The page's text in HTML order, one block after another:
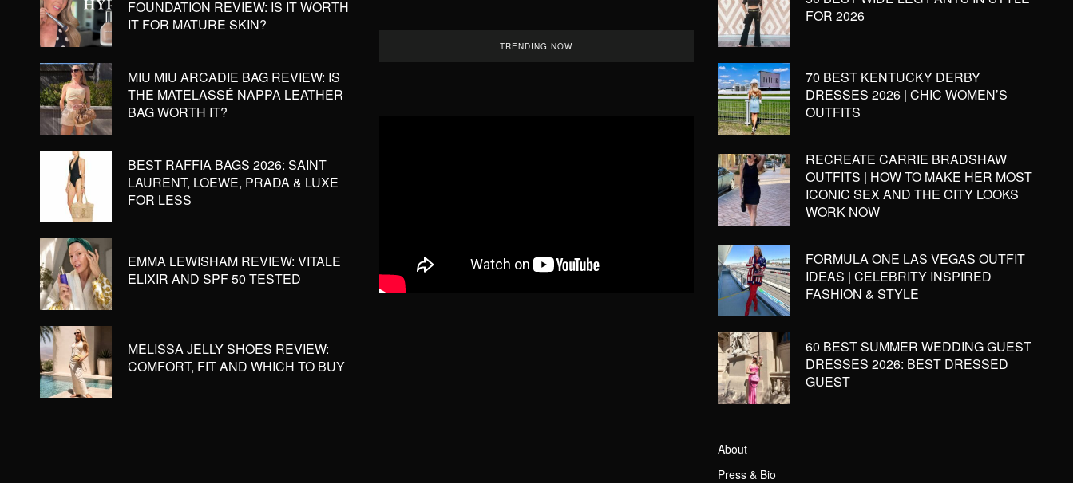
FOUNDATION REVIEW: IS IT WORTH
IT FOR MATURE SKIN?
MIU MIU ARCADIE BAG REVIEW: IS
THE MATELASSÉ NAPPA LEATHER
BAG WORTH IT?
BEST RAFFIA BAGS 2026: SAINT
LAURENT, LOEWE, PRADA & LUXE
FOR LESS
EMMA LEWISHAM REVIEW: VITALE
ELIXIR AND SPF 50 TESTED
MELISSA JELLY SHOES REVIEW:
COMFORT, FIT AND WHICH TO BUY
TRENDING NOW
FOR 2026
70 BEST KENTUCKY DERBY
DRESSES 2026 | CHIC WOMEN’S
OUTFITS
RECREATE CARRIE BRADSHAW
OUTFITS | HOW TO MAKE HER MOST
ICONIC SEX AND THE CITY LOOKS
WORK NOW
FORMULA ONE LAS VEGAS OUTFIT
IDEAS | CELEBRITY INSPIRED
FASHION & STYLE
60 BEST SUMMER WEDDING GUEST
DRESSES 2026: BEST DRESSED
GUEST
About
Press & Bio